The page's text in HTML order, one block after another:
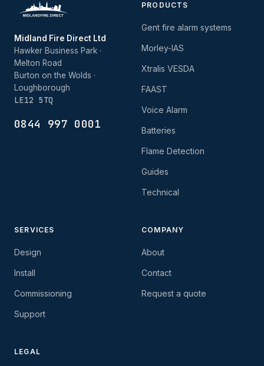
Midland Fire Direct Ltd
Hawker Business Park ·
Melton Road
Burton on the Wolds ·
Loughborough
LE12 5TQ
0844 997 0001
PRODUCTS
Gent fire alarm systems
Morley-IAS
Xtralis VESDA
FAAST
Voice Alarm
Batteries
Flame Detection
Guides
Technical
SERVICES
Design
Install
Commissioning
Support
COMPANY
About
Contact
Request a quote
LEGAL